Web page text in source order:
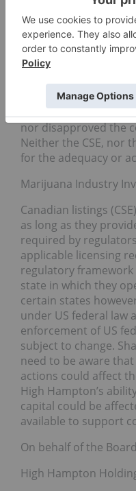
Instagram:https://
cial
Stock Exchanges
High Hampton trades
on the CSE, and in
the FSE. Neither the
nor disapproved the
Neither the CSE, nor
for the adequacy or
Marijuana Industry
Canadian listings
as long as they
required by
applicable licensing
regulatory
state in which they
certain states
under US federal law
enforcement of US
subject to change.
need to be aware
actions could affect
High Hampton’s
capital could be
available to support
On behalf of the
High Hampton